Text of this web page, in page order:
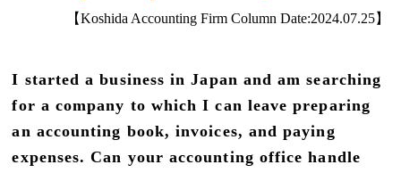
【Koshida Accounting Firm Column Date:2024.07.25】
I started a business in Japan and am searching
for a company to which I can leave preparing
an accounting book, invoices, and paying
expenses. Can your accounting office handle